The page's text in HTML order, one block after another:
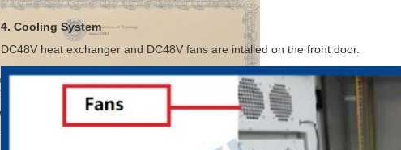
4. Cooling System
DC48V heat exchanger and DC48V fans are intalled on the front door.